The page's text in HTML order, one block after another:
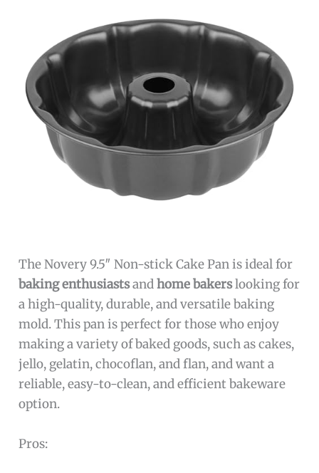
The Novery 9.5″ Non-stick Cake Pan is ideal for
baking enthusiastsandhome bakerslooking for
a high-quality, durable, and versatile baking
mold. This pan is perfect for those who enjoy
making a variety of baked goods, such as cakes,
jello, gelatin, chocoflan, and flan, and want a
reliable, easy-to-clean, and efficient bakeware
option.
Pros: